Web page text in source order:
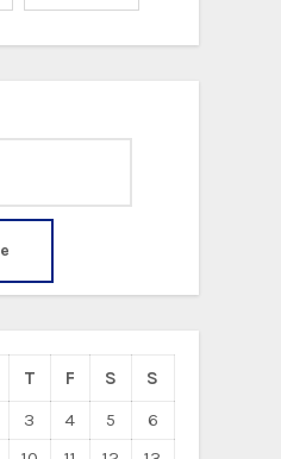
T F S
S
3 4 5
6